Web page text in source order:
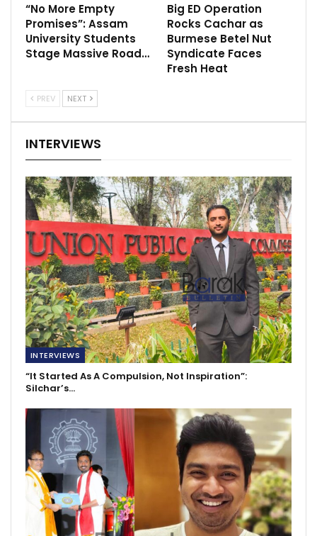
“No More Empty
Promises”: Assam
University Students
Stage Massive Road…
Big ED Operation
Rocks Cachar as
Burmese Betel Nut
Syndicate Faces
Fresh Heat
PREV NEXT
INTERVIEWS
INTERVIEWS
“It Started As A Compulsion, Not Inspiration”:
Silchar’s…